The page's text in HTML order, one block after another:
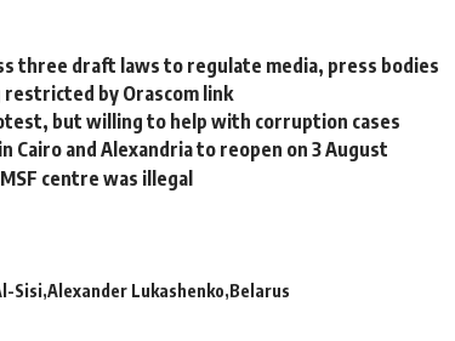
three draft laws to regulate media, press bodies
restricted by Orascom link
but willing to help with corruption cases
Cairo and Alexandria to reopen on 3 August
centre was illegal
Sisi Alexander Lukashenko Belarus